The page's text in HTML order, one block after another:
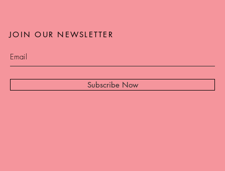
Subscribe Now
JOIN OUR NEWSLETTER